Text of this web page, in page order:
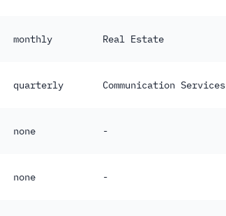
monthly Real Estate
quarterly Communication Services
none -
none -